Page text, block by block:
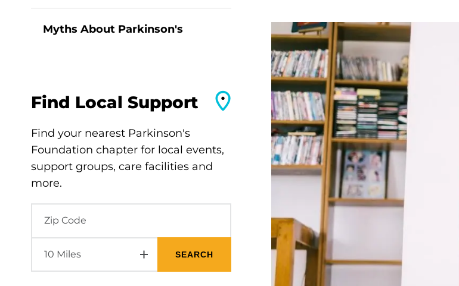
Myths About Parkinson's
Find Local Support
Find your nearest Parkinson's
Foundation chapter for local events,
support groups, care facilities and
more.